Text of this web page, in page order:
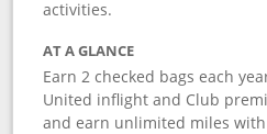
activities.
AT A GLANCE
Earn 2 checked bags each
United inflight and Club
and earn unlimited miles